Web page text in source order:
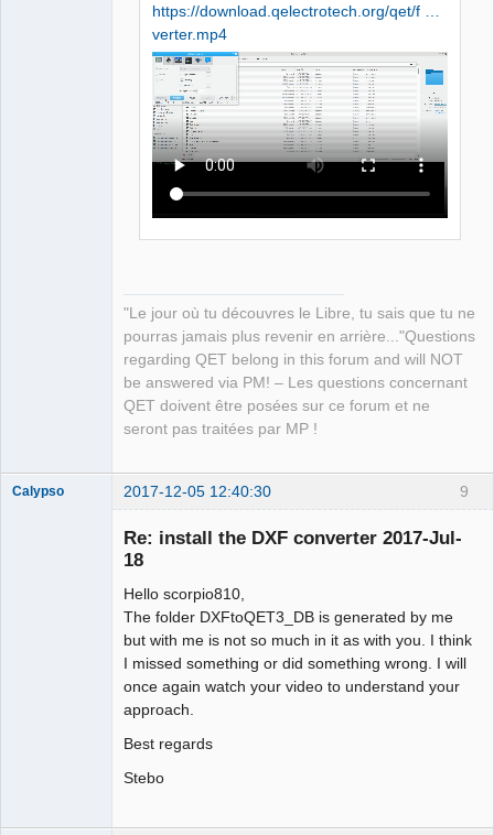
https://download.qelectrotech.org/qet/f …
verter.mp4
"Le jour où tu découvres le Libre, tu sais que tu ne
pourras jamais plus revenir en arrière..."Questions
regarding QET belong in this forum and will NOT
be answered via PM! – Les questions concernant
QET doivent être posées sur ce forum et ne
seront pas traitées par MP !
9
Calypso 2017-12-05 12:40:30
Re: install the DXF converter 2017-Jul-
18
Hello scorpio810,
The folder DXFtoQET3_DB is generated by me
but with me is not so much in it as with you. I think
I missed something or did something wrong. I will
once again watch your video to understand your
approach.
Best regards
Stebo